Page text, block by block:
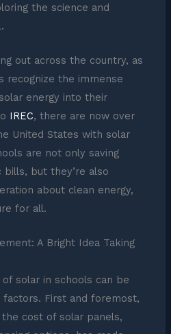
the science and
out across the country, as
recognize the immense
energy into their
IREC, there are now over
United States with solar
are not only saving
but they’re also
about clean energy,
for all.
A Bright Idea Taking
solar in schools can be
First and foremost,
cost of solar panels,